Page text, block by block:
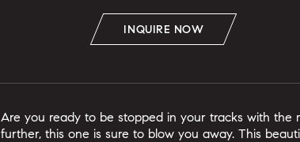
INQUIRE NOW
Are you ready to be stopped in your tracks with the
further, this one is sure to blow you away. This